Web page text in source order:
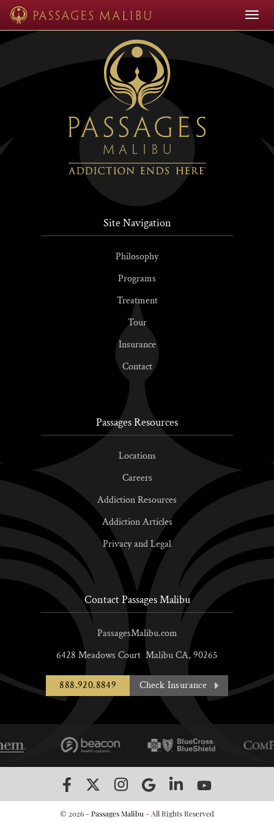
Toggle
Site Navigation
Philosophy
Programs
Treatment
Tour
Insurance
Contact
Passages Resources
Locations
Careers
Addiction Resources
Addiction Articles
Privacy and Legal
Contact Passages Malibu
PassagesMalibu.com
6428 Meadows Court MalibuCA, 90265
888.920.8849 Check Insurance
© 2026 - Passages Malibu - All Rights Reserved